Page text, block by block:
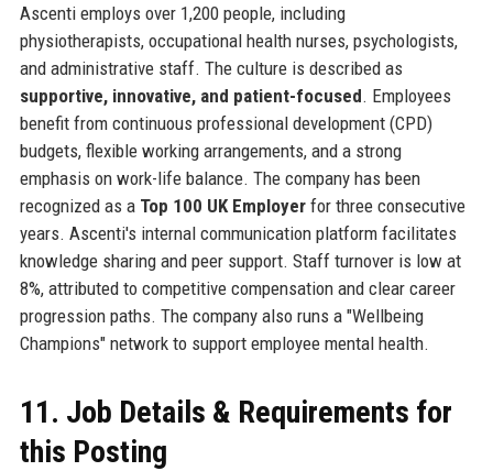
Ascenti employs over 1,200 people, including
physiotherapists, occupational health nurses, psychologists,
and administrative staff. The culture is described as
supportive, innovative, and patient-focused. Employees
benefit from continuous professional development (CPD)
budgets, flexible working arrangements, and a strong
emphasis on work-life balance. The company has been
recognized as a Top 100 UK Employerfor three consecutive
years. Ascenti's internal communication platform facilitates
knowledge sharing and peer support. Staff turnover is low at
8%, attributed to competitive compensation and clear career
progression paths. The company also runs a "Wellbeing
Champions" network to support employee mental health.
11. Job Details & Requirements for
this Posting